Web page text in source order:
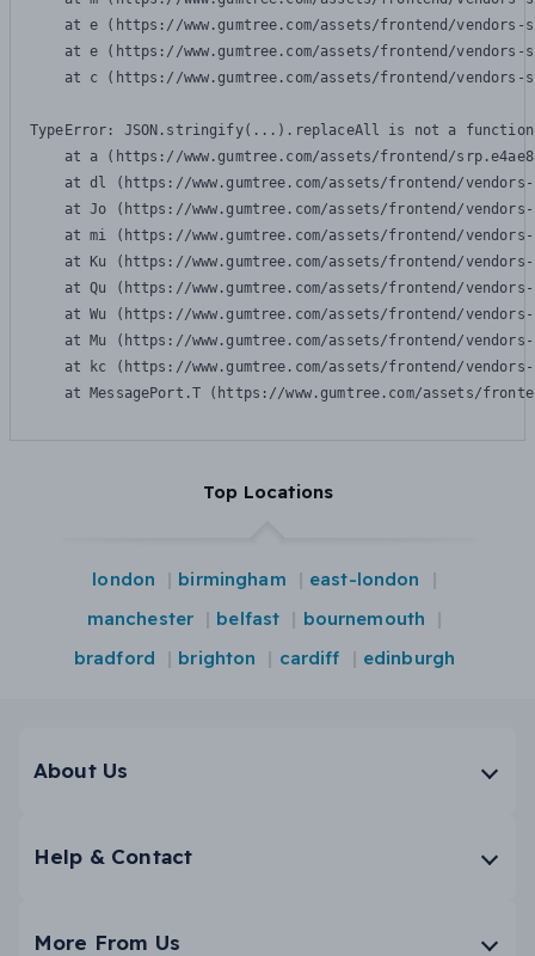
at e (https://www.gumtree.com/assets/frontend/
at e (https://www.gumtree.com/assets/frontend/
at c (https://www.gumtree.com/assets/frontend/
TypeError: JSON.stringify(...).replaceAll is not a function
at a (https://www.gumtree.com/assets/frontend/
at dl (https://www.gumtree.com/assets/frontend/
at Jo (https://www.gumtree.com/assets/frontend/
at mi (https://www.gumtree.com/assets/frontend/
at Ku (https://www.gumtree.com/assets/frontend/
at Qu (https://www.gumtree.com/assets/frontend/
at Wu (https://www.gumtree.com/assets/frontend/
at Mu (https://www.gumtree.com/assets/frontend/
at kc (https://www.gumtree.com/assets/frontend/
at MessagePort.T (https://www.gumtree.com/assets/
Top Locations
london birmingham
east-london
manchester
belfast
bournemouth
bradford
brighton cardiff edinburgh
About Us
Help & Contact
More From Us